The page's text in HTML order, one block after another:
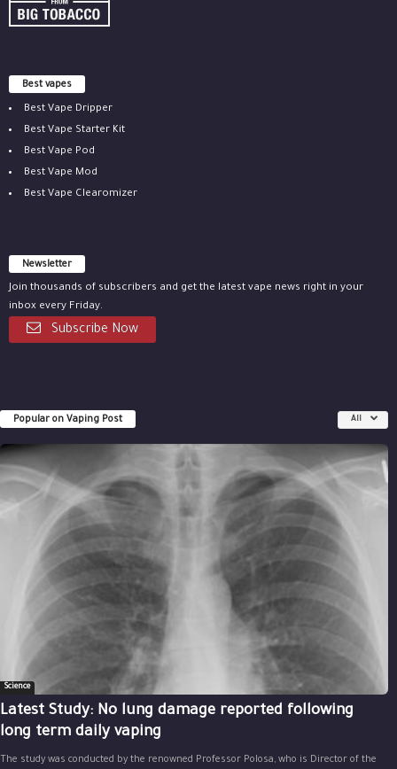
Best vapes
Best Vape Dripper
Best Vape Starter Kit
Best Vape Pod
Best Vape Mod
Best Vape Clearomizer
Newsletter
Join thousands of subscribers and get the latest vape news right in your
inbox every Friday.
Subscribe Now
Popular on Vaping Post All
Science
Latest Study: No lung damage reported following
long term daily vaping
The study was conducted by the renowned Professor Polosa, who is Director of the